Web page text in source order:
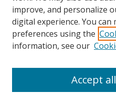
Search
improve, and personalize
digital experience. You can
preferences using the
information, see our
Accept